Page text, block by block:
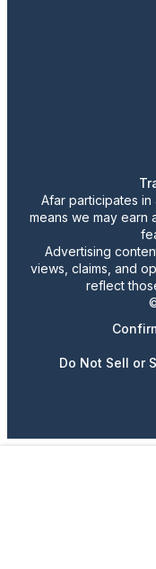
Afar participates in
means we may earn
Advertising
views, claims, and
reflect
Do Not Sell or